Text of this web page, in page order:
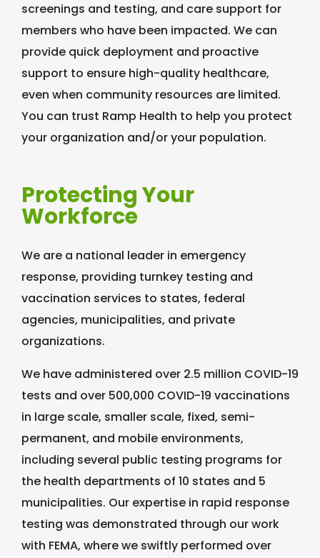
screenings and testing, and care support for
members who have been impacted. We can
provide quick deployment and proactive
support to ensure high-quality healthcare,
even when community resources are limited.
You can trust Ramp Health to help you protect
your organization and/or your population.
Protecting Your
Workforce
We are a national leader in emergency
response, providing turnkey testing and
vaccination services to states, federal
agencies, municipalities, and private
organizations.
We have administered over 2.5 million COVID-19
tests and over 500,000 COVID-19 vaccinations
in large scale, smaller scale, fixed, semi-
permanent, and mobile environments,
including several public testing programs for
the health departments of 10 states and 5
municipalities. Our expertise in rapid response
testing was demonstrated through our work
with FEMA, where we swiftly performed over